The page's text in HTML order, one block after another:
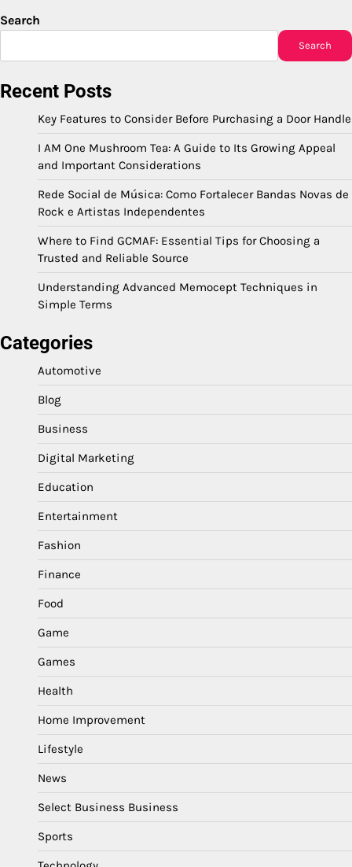
Search
Search
Recent Posts
Key Features to Consider Before Purchasing a Door Handle
I AM One Mushroom Tea: A Guide to Its Growing Appeal
and Important Considerations
Rede Social de Música: Como Fortalecer Bandas Novas de
Rock e Artistas Independentes
Where to Find GCMAF: Essential Tips for Choosing a
Trusted and Reliable Source
Understanding Advanced Memocept Techniques in
Simple Terms
Categories
Automotive
Blog
Business
Digital Marketing
Education
Entertainment
Fashion
Finance
Food
Game
Games
Health
Home Improvement
Lifestyle
News
Select Business Business
Sports